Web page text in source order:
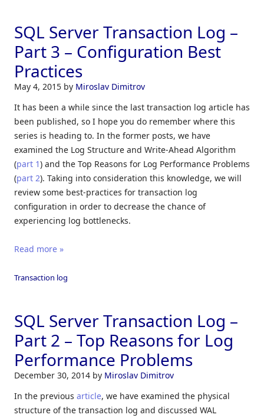
SQL Server Transaction Log –
Part 3 – Configuration Best
Practices
May 4, 2015 by Miroslav Dimitrov
It has been a while since the last transaction log article has
been published, so I hope you do remember where this
series is heading to. In the former posts, we have
examined the Log Structure and Write-Ahead Algorithm
(part 1) and the Top Reasons for Log Performance Problems
(part 2). Taking into consideration this knowledge, we will
review some best-practices for transaction log
configuration in order to decrease the chance of
experiencing log bottlenecks.
Read more »
Transaction log
SQL Server Transaction Log –
Part 2 – Top Reasons for Log
Performance Problems
December 30, 2014 by Miroslav Dimitrov
In the previous article, we have examined the physical
structure of the transaction log and discussed WAL